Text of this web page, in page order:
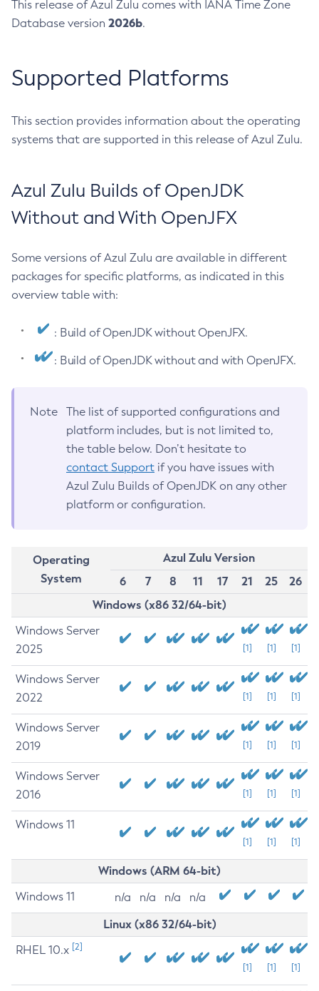
This release of Azul Zulu comes with IANA Time Zone
Database version 2026b.
Supported Platforms
This section provides information about the operating
systems that are supported in this release of Azul Zulu.
Azul Zulu Builds of OpenJDK
Without and With OpenJFX
Some versions of Azul Zulu are available in different
packages for specific platforms, as indicated in this
overview table with:
: Build of OpenJDK without OpenJFX.
: Build of OpenJDK without and with OpenJFX.
Note
The list of supported configurations and
platform includes, but is not limited to,
the table below. Don’t hesitate to
contact Support if you have issues with
Azul Zulu Builds of OpenJDK on any other
platform or configuration.
Operating
System
Azul Zulu Version
6
7 8 11 17 21 25
26
Windows (x86 32/64-bit)
Windows Server
2025
[1] [1] [1]
Windows Server
2022
[1] [1] [1]
Windows Server
2019
[1] [1] [1]
Windows Server
2016
[1] [1] [1]
Windows 11
[1] [1] [1]
Windows (ARM 64-bit)
Windows 11 n/a n/a n/a n/a
Linux (x86 32/64-bit)
RHEL 10.x [2]
[1] [1] [1]